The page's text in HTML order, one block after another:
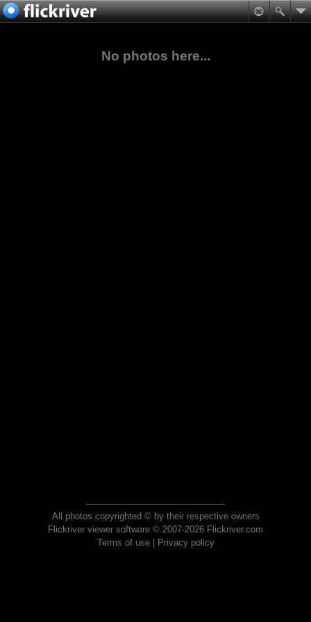
No photos here...
All photos copyrighted © by their respective owners
Flickriver viewer software © 2007-2026 Flickriver.com
Terms of use| Privacy policy